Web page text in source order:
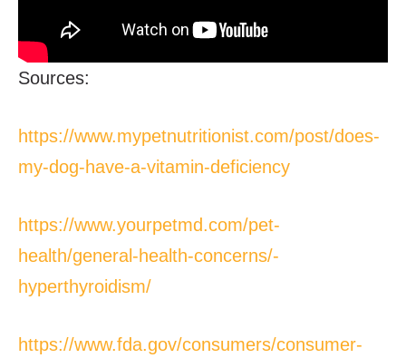
Sources:
https://www.mypetnutritionist.com/post/does-
my-dog-have-a-vitamin-deficiency
https://www.yourpetmd.com/pet-
health/general-health-concerns/-
hyperthyroidism/
https://www.fda.gov/consumers/consumer-